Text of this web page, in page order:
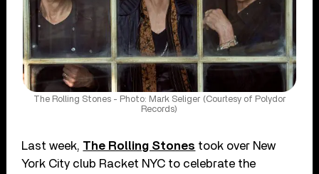
The Rolling Stones - Photo: Mark Seliger (Courtesy of Polydor
Records)
Last week, The Rolling Stones took over New
York City club Racket NYC to celebrate the